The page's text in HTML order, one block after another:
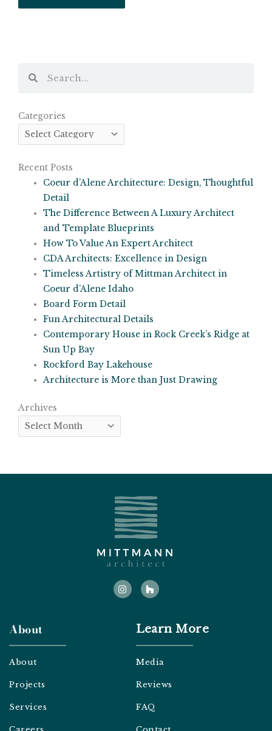
Categories
Categories
Recent Posts
Coeur d’Alene Architecture: Design, Thoughtful
Detail
The Difference Between A Luxury Architect
and Template Blueprints
How To Value An Expert Architect
CDA Architects: Excellence in Design
Timeless Artistry of Mittman Architect in
Coeur d’Alene Idaho
Board Form Detail
Fun Architectural Details
Contemporary House in Rock Creek’s Ridge at
Sun Up Bay
Rockford Bay Lakehouse
Architecture is More than Just Drawing
Archives
Archives
I
n
s
H
o
u
About
About
Projects
Services
Learn More
Media
Reviews
FAQ